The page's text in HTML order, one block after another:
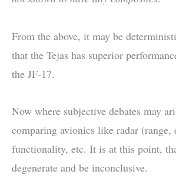
From the above, it may be
that the Tejas has superior
the JF-17.
Now where subjective debates may
comparing avionics like radar (range,
functionality, etc. It is at this point,
degenerate and be inconclusive.